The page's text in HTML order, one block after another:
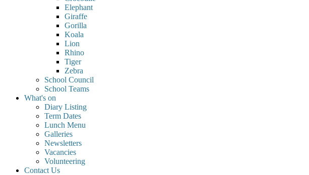
Elephant
Giraffe
Gorilla
Koala
Lion
Rhino
Tiger
Zebra
School Council
School Teams
What's on
Diary Listing
Term Dates
Lunch Menu
Galleries
Newsletters
Vacancies
Volunteering
Contact Us